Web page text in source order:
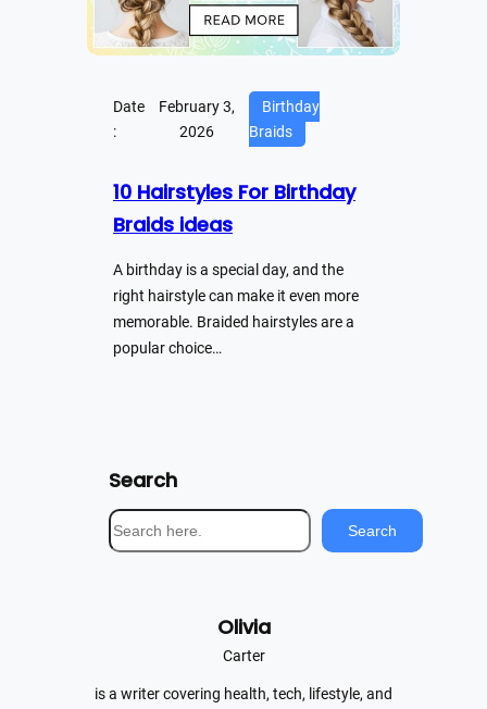
Date
:
February 3,
2026
Birthday
Braids
10 Hairstyles For Birthday
Braids ideas
A birthday is a special day, and the
right hairstyle can make it even more
memorable. Braided hairstyles are a
popular choice…
Search
S
e
Search
Olivia
Carter
is a writer covering health, tech, lifestyle, and